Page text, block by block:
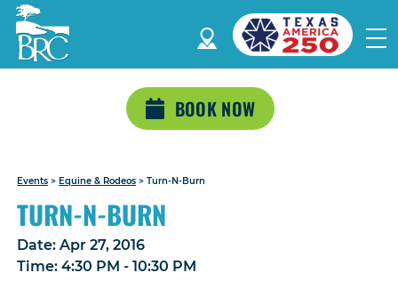
BOOK NOW
Events > Equine & Rodeos >Turn-N-Burn
TURN-N-BURN
Date:Apr 27, 2016
Time:4:30 PM - 10:30 PM